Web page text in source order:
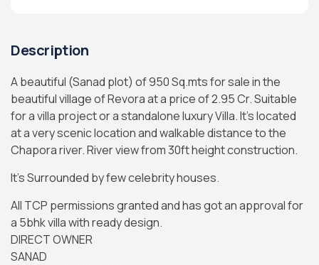
Description
A beautiful (Sanad plot) of 950 Sq.mts for sale in the
beautiful village of Revora at a price of 2.95 Cr. Suitable
for a villa project or a standalone luxury Villa. It’s located
at a very scenic location and walkable distance to the
Chapora river. River view from 30ft height construction.
It’s Surrounded by few celebrity houses.
All TCP permissions granted and has got an approval for
a 5bhk villa with ready design.
DIRECT OWNER
SANAD